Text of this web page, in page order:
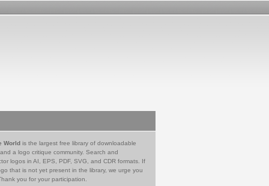
World is the largest free library of downloadable
a logo critique community. Search and
logos in AI, EPS, PDF, SVG, and CDR formats. If
that is not yet present in the library, we urge you
you for your participation.